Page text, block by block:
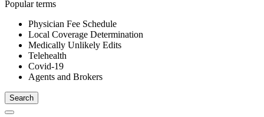
Popular terms
Physician Fee Schedule
Local Coverage Determination
Medically Unlikely Edits
Telehealth
Covid-19
Agents and Brokers